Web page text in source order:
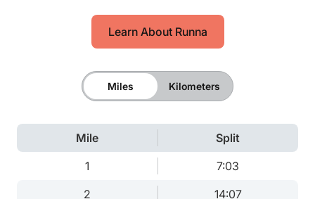
Learn About Runna
Miles Kilometers
Mile
Split
1
7:03
2
14:07